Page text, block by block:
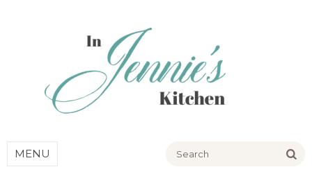
MENU